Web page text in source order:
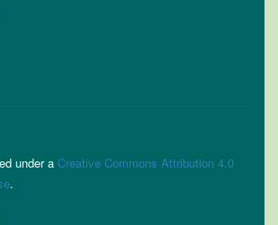
under a Creative Commons Attribution 4.0
.